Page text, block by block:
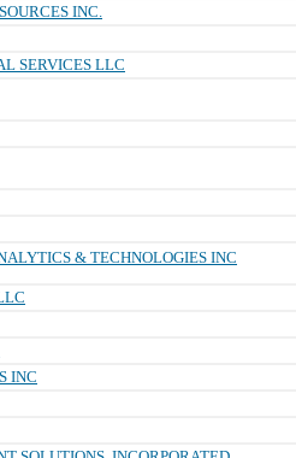
INC.
SERVICES LLC
& TECHNOLOGIES INC
INC